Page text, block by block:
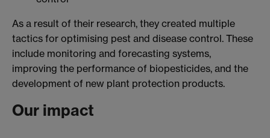
As a result of their research, they created multiple
tactics for optimising pest and disease control. These
include monitoring and forecasting systems,
improving the performance of biopesticides, and the
development of new plant protection products.
Our impact